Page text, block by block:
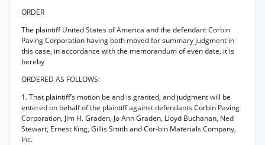
ORDER
The plaintiff United States of America and the defendant Corbin
Paving Corporation having both moved for summary judgment in
this case, in accordance with the memorandum of even date, it is
hereby
ORDERED AS FOLLOWS:
1. That plaintiff’s motion be and is granted, and judgment will be
entered on behalf of the plaintiff against defendants Corbin Paving
Corporation, Jim H. Graden, Jo Ann Graden, Lloyd Buchanan, Ned
Stewart, Ernest King, Gillis Smith and Cor-bin Materials Company,
Inc.